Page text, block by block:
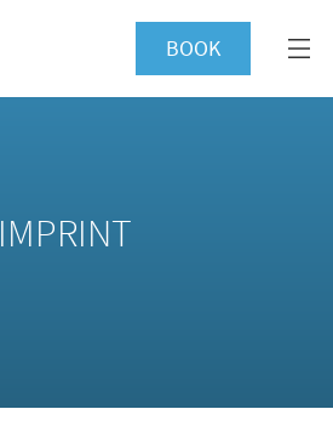
BOOK
IMPRINT